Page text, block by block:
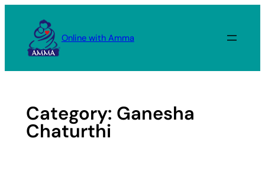
content
Online with Amma
Category: Ganesha
Chaturthi